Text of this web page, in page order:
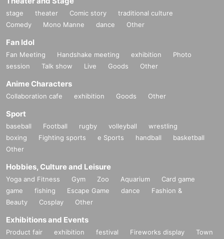
stage theater Comic story
traditional culture
Comedy
Mono Manne dance Other
Fan Idol
Fan Meeting Handshake meeting exhibition
Photo
session
Talk show Live Goods Other
Anime Characters
Collaboration cafe exhibition Goods Other
Sport
baseball Football rugby volleyball
wrestling
boxing
Fighting sports e Sports handball
basketball
Other
Hobbies, Culture and Leisure
Yoga and Fitness Gym Zoo Aquarium
Card game
game
fishing Escape Game dance
Fashion &
Beauty
Cosplay Other
Exhibitions and Events
Product fair exhibition festival Fireworks display
Town